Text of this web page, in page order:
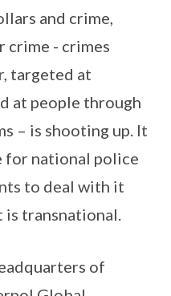
and crime,
crime - crimes
targeted at
at people through
– is shooting up. It
for national police
to deal with it
transnational.
of